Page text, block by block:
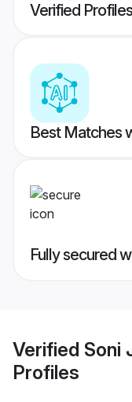
Verified
Best Matches
Fully secured
Verified Soni
Profiles